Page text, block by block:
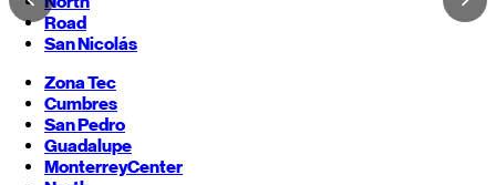
Road
San Nicolás
Zona Tec
Cumbres
San Pedro
Guadalupe
MonterreyCenter